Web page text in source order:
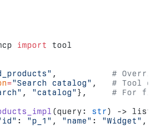
import
tool
, #
="Search catalog" , # Tool
, "catalog" }, # For
(query: str ) ->
: "p_1" , "name" : "Widget" ,